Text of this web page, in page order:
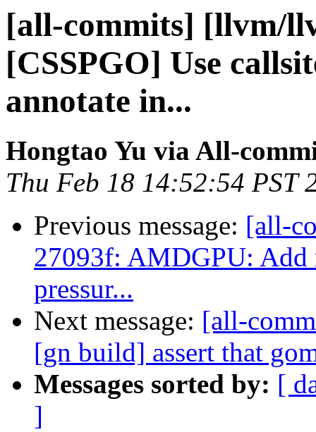
[all-commits] [llvm/
[CSSPGO] Use
annotate in...
Hongtao Yu via All-
Thu Feb 18 14:52:54 PST
Previous message: [all-
27093f: AMDGPU: Add
pressur...
Next message: [all-
[gn build] assert that
Messages sorted by: [
]